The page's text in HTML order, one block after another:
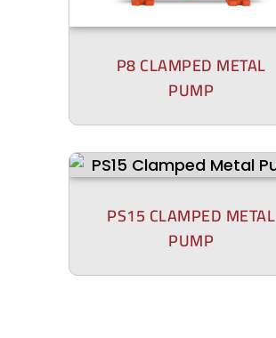
P8 CLAMPED METAL
PUMP
PS15 CLAMPED METAL
PUMP